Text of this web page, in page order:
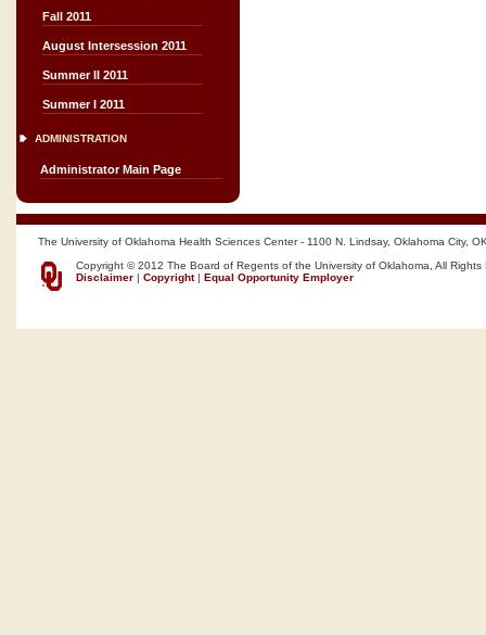
Fall 2011
August Intersession 2011
Summer II 2011
Summer I 2011
ADMINISTRATION
Administrator Main Page
The University of Oklahoma Health Sciences Center - 1100 N. Lindsay, Oklahoma City,
Copyright © 2012 The Board of Regents of the University of Oklahoma, All Rights
Disclaimer | Copyright| Equal Opportunity Employer